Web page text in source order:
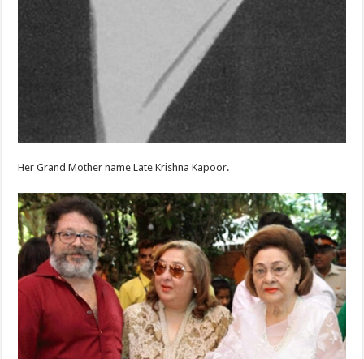
Her Grand Mother name Late Krishna Kapoor.